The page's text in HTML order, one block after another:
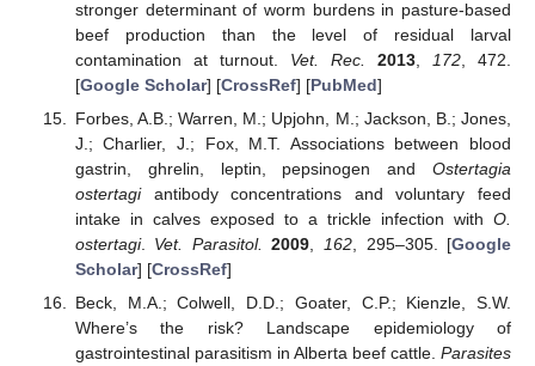
stronger determinant of worm burdens in pasture-based
beef production than the level of residual larval
contamination at turnout. Vet. Rec. 2013, 172, 472.
[Google Scholar] [CrossRef] [PubMed]
Forbes, A.B.; Warren, M.; Upjohn, M.; Jackson, B.; Jones,
J.; Charlier, J.; Fox, M.T. Associations between blood
gastrin, ghrelin, leptin, pepsinogen and Ostertagia
ostertagiantibody concentrations and voluntary feed
intake in calves exposed to a trickle infection with O.
ostertagi. Vet. Parasitol. 2009 162 , 295–305. [Google
Scholar] [CrossRef]
Beck, M.A.; Colwell, D.D.; Goater, C.P.; Kienzle, S.W.
Where’s the risk? Landscape epidemiology of
gastrointestinal parasitism in Alberta beef cattle. Parasites